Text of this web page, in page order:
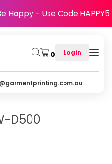
Happy - Use Code HAPPY5
0 Login
D500